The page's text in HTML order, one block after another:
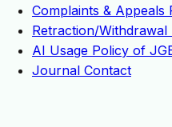
Complaints & Appeals
Retraction/Withdrawal
AI Usage Policy of
Journal Contact